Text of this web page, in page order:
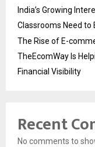
India’s Growing
Classrooms Need to
The Rise of E-
TheEcomWay Is
Financial Visibility
Recent
No comments to